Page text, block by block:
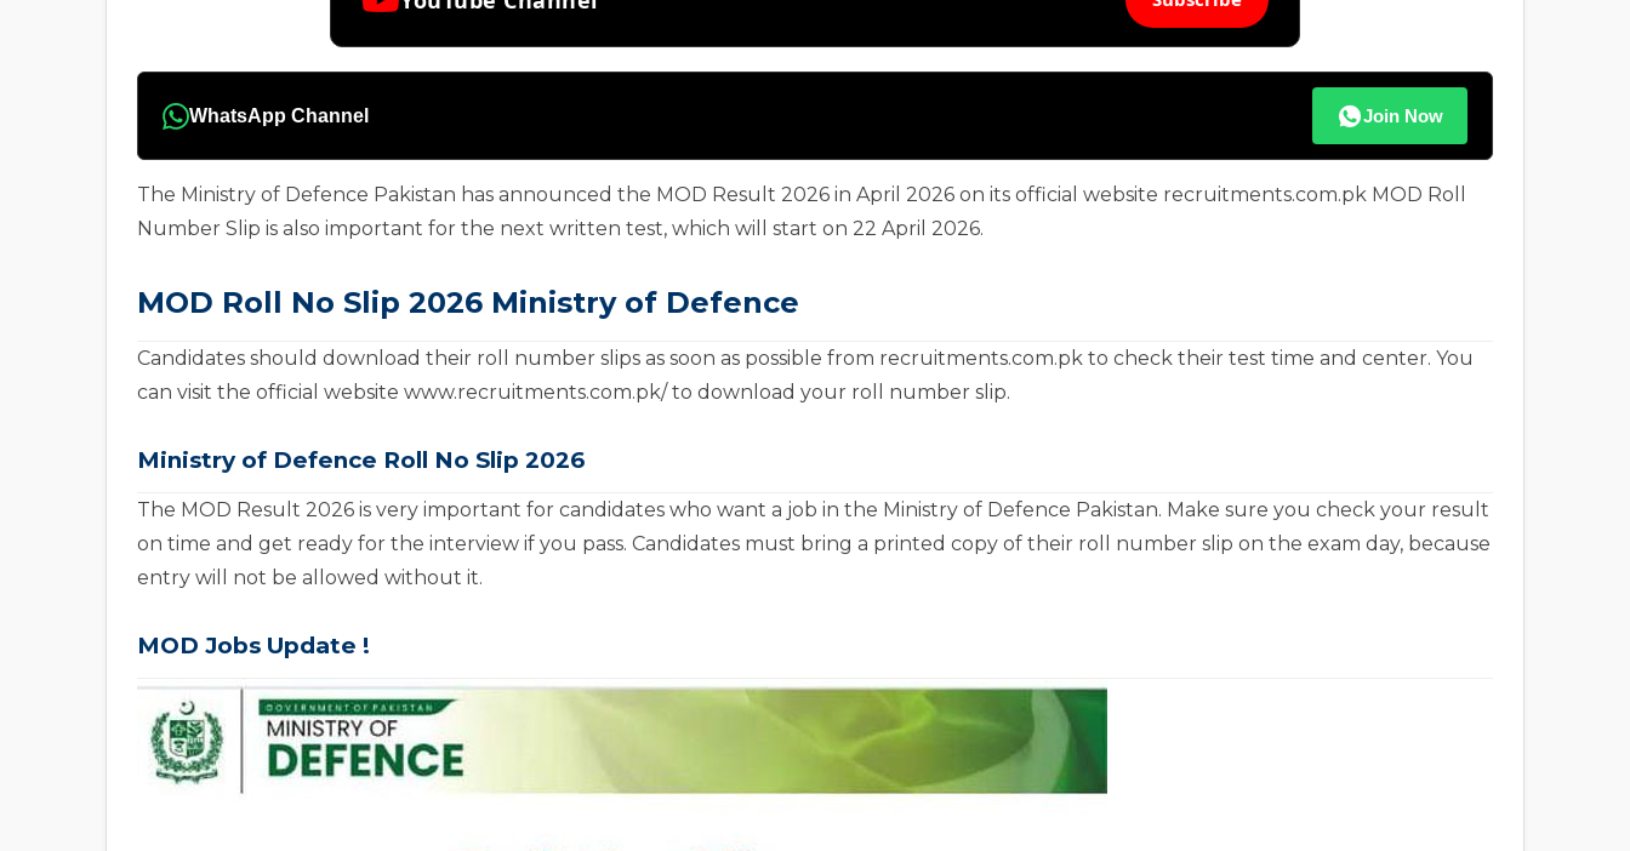
WhatsApp Channel Join Now
The Ministry of Defence Pakistan has announced the MOD Result 2026 in April 2026 on its official website recruitments.com.pk MOD Roll
Number Slip is also important for the next written test, which will start on 22 April 2026.
MOD Roll No Slip 2026 Ministry of Defence
Candidates should download their roll number slips as soon as possible from recruitments.com.pk to check their test time and center. You
can visit the official website www.recruitments.com.pk/ to download your roll number slip.
Ministry of Defence Roll No Slip 2026
The MOD Result 2026 is very important for candidates who want a job in the Ministry of Defence Pakistan. Make sure you check your result
on time and get ready for the interview if you pass. Candidates must bring a printed copy of their roll number slip on the exam day, because
entry will not be allowed without it.
MOD Jobs Update !